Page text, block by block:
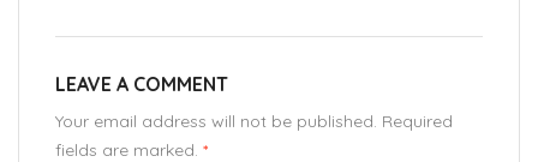
LEAVE A COMMENT
Your email address will not be published. Required
fields are marked. *